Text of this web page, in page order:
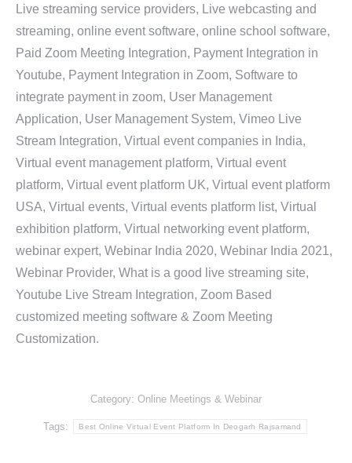
Live streaming service providers, Live webcasting and
streaming, online event software, online school software,
Paid Zoom Meeting Integration, Payment Integration in
Youtube, Payment Integration in Zoom, Software to
integrate payment in zoom, User Management
Application, User Management System, Vimeo Live
Stream Integration, Virtual event companies in India,
Virtual event management platform, Virtual event
platform, Virtual event platform UK, Virtual event platform
USA, Virtual events, Virtual events platform list, Virtual
exhibition platform, Virtual networking event platform,
webinar expert, Webinar India 2020, Webinar India 2021,
Webinar Provider, What is a good live streaming site,
Youtube Live Stream Integration, Zoom Based
customized meeting software & Zoom Meeting
Customization.
Category: Online Meetings & Webinar
Tags: Best Online Virtual Event Platform In Deogarh Rajsamand